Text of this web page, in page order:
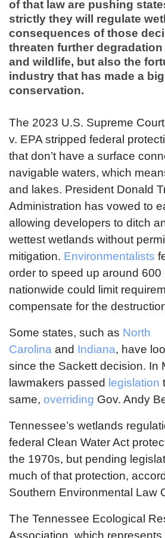
of that law are pushing
strictly they will regulate
consequences of those
threaten further
and wildlife, but also the
industry that has made a
conservation.
The 2023 U.S. Supreme
v. EPA stripped federal
that don’t have a surface
navigable waters, which
and lakes. President Donald
Administration has vowed to
allowing developers to ditch
wettest wetlands without
mitigation. Environmentalists
order to speed up around 600
nationwide could limit
compensate for the
Some states, such as North
Carolina and Indiana, have
since the Sackett decision. In
lawmakers passed legislation
same, overriding Gov. Andy
Tennessee’s wetlands
federal Clean Water Act
the 1970s, but pending
much of that protection,
Southern Environmental Law
The Tennessee Ecological
Association, which